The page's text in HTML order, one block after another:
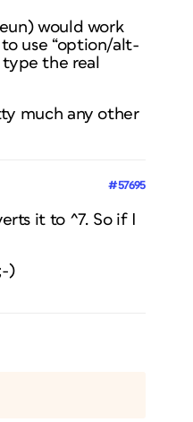
would work
use “option/alt-
the real
much any other
#57695
it to ^7. So if I
)